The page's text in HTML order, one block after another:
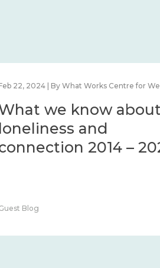
21, 2024 | By What Works Centre for
we know about
national wellbeing,
methods and
Blog